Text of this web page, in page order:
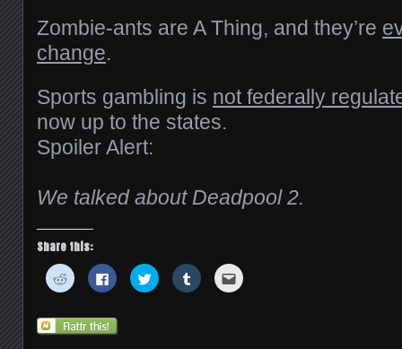
Zombie-ants are A Thing, and they’re
change.
Sports gambling is not federally
now up to the states.
Spoiler Alert:
We talked about Deadpool 2.
Share this:
Click
to
share
Reddit
(Opens
in
Click
to
share
Facebook
(Opens
in
Click
to
share
Click
to
share
Click
to